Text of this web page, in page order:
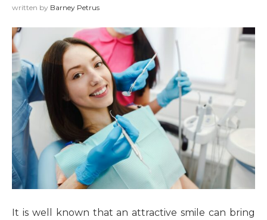
written by Barney Petrus
It is well known that an attractive smile can bring